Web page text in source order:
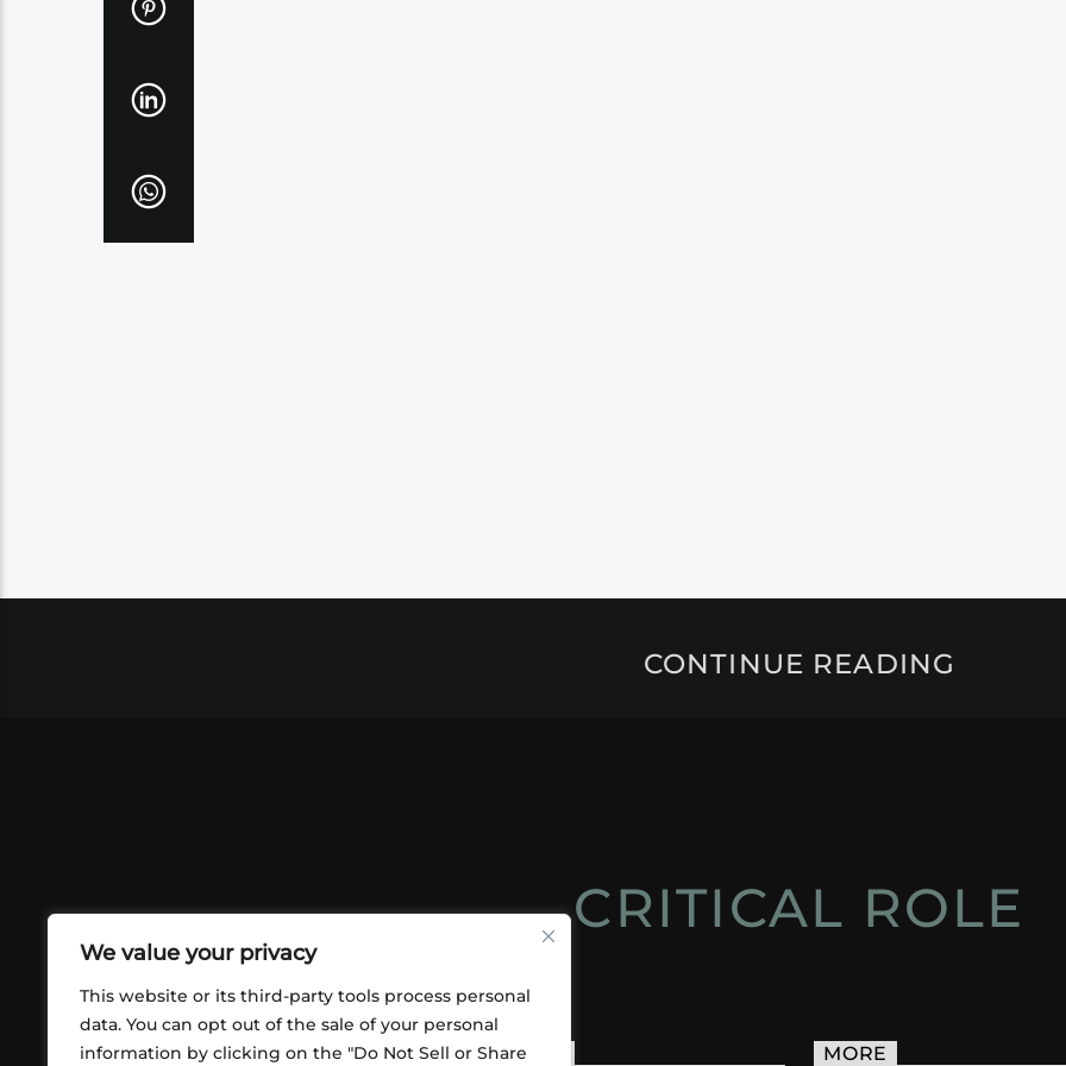
We value your privacy
This website or its third-party tools process personal
data. You can opt out of the sale of your personal
information by clicking on the "Do Not Sell or Share
CONTINUE READING
CRITICAL ROLE
ABOUT US CONTACT MORE